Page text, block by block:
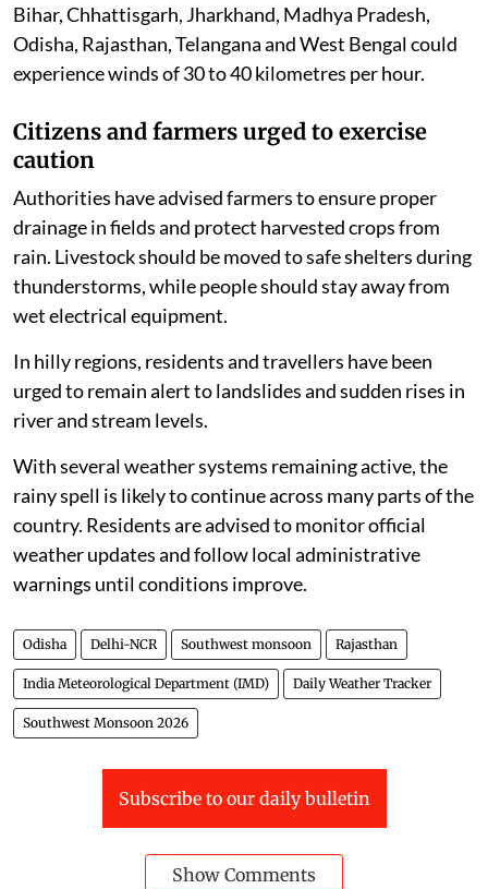
Bihar, Chhattisgarh, Jharkhand, Madhya Pradesh,
Odisha, Rajasthan, Telangana and West Bengal could
experience winds of 30 to 40 kilometres per hour.
Citizens and farmers urged to exercise
caution
Authorities have advised farmers to ensure proper
drainage in fields and protect harvested crops from
rain. Livestock should be moved to safe shelters during
thunderstorms, while people should stay away from
wet electrical equipment.
In hilly regions, residents and travellers have been
urged to remain alert to landslides and sudden rises in
river and stream levels.
With several weather systems remaining active, the
rainy spell is likely to continue across many parts of the
country. Residents are advised to monitor official
weather updates and follow local administrative
warnings until conditions improve.
Odisha Delhi-NCR Southwest monsoon Rajasthan
India Meteorological Department (IMD) Daily Weather Tracker
Southwest Monsoon 2026
Subscribe to our daily bulletin
Show Comments